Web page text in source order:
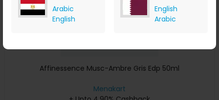
Arabic
English
English
Arabic
Affinessence Musc-Ambre Gris Edp 50ml
Menakart